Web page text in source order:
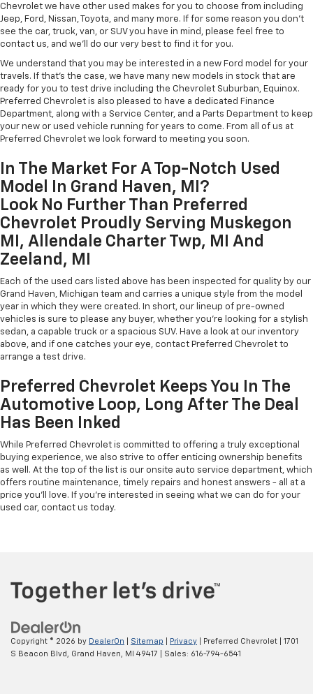
Chevrolet we have other used makes for you to choose from including
Jeep, Ford, Nissan, Toyota, and many more. If for some reason you don't
see the car, truck, van, or SUV you have in mind, please feel free to
contact us, and we'll do our very best to find it for you.
We understand that you may be interested in a new Ford model for your
travels. If that's the case, we have many new models in stock that are
ready for you to test drive including the Chevrolet Suburban, Equinox.
Preferred Chevrolet is also pleased to have a dedicated Finance
Department, along with a Service Center, and a Parts Department to keep
your new or used vehicle running for years to come. From all of us at
Preferred Chevrolet we look forward to meeting you soon.
In The Market For A Top-Notch Used
Model In Grand Haven, MI?
Look No Further Than Preferred
Chevrolet Proudly Serving Muskegon
MI, Allendale Charter Twp, MI And
Zeeland, MI
Each of the used cars listed above has been inspected for quality by our
Grand Haven, Michigan team and carries a unique style from the model
year in which they were created. In short, our lineup of pre-owned
vehicles is sure to please any buyer, whether you're looking for a stylish
sedan, a capable truck or a spacious SUV. Have a look at our inventory
above, and if one catches your eye, contact Preferred Chevrolet to
arrange a test drive.
Preferred Chevrolet Keeps You In The
Automotive Loop, Long After The Deal
Has Been Inked
While Preferred Chevrolet is committed to offering a truly exceptional
buying experience, we also strive to offer enticing ownership benefits
as well. At the top of the list is our onsite auto service department, which
offers routine maintenance, timely repairs and honest answers - all at a
price you'll love. If you're interested in seeing what we can do for your
used car, contact us today.
Copyright © 2026 by DealerOn Sitemap Privacy | Preferred Chevrolet
1701
S Beacon Blvd,
Grand Haven, MI 49417 | Sales: 616-794-6541